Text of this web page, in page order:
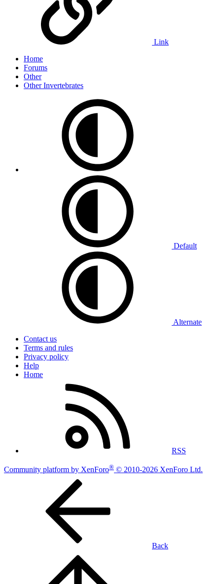
Link
Home
Forums
Other
Other Invertebrates
Default
Alternate
Contact us
Terms and rules
Privacy policy
Help
Home
RSS
Community platform by XenForo® © 2010-2026 XenForo Ltd.
Back